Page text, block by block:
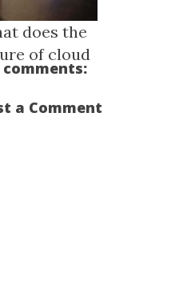
does the
of cloud
comments:
a Comment